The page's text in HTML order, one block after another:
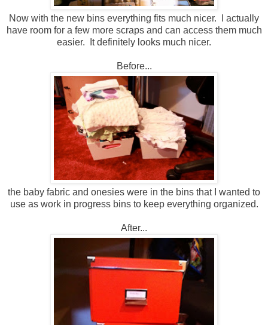
Now with the new bins everything fits much nicer. I actually
have room for a few more scraps and can access them much
easier. It definitely looks much nicer.
Before...
the baby fabric and onesies were in the bins that I wanted to
use as work in progress bins to keep everything organized.
After...